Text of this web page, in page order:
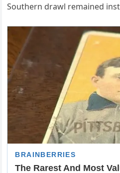
Southern drawl remained